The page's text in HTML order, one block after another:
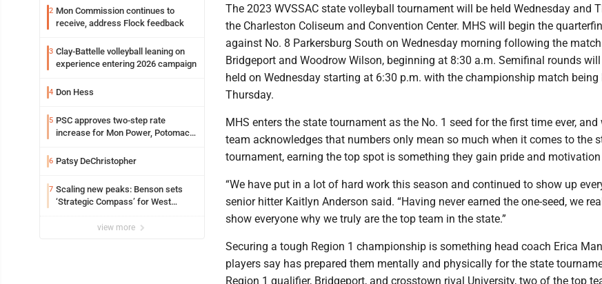
2 Mon Commission continues to
receive, address Flock feedback
3 Clay-Battelle volleyball leaning on
experience entering 2026 campaign
4 Don Hess
5 PSC approves two-step rate
increase for Mon Power, Potomac
6 Patsy DeChristopher
7 Scaling new peaks: Benson sets
‘Strategic Compass’ for West
view more
The 2023 WVSSAC state volleyball tournament will be held Wednesday and
the Charleston Coliseum and Convention Center. MHS will begin the
against No. 8 Parkersburg South on Wednesday morning following the
Bridgeport and Woodrow Wilson, beginning at 8:30 a.m. Semifinal rounds
held on Wednesday starting at 6:30 p.m. with the championship match being
Thursday.
MHS enters the state tournament as the No. 1 seed for the first time ever, and
team acknowledges that numbers only mean so much when it comes to the
tournament, earning the top spot is something they gain pride and
“We have put in a lot of hard work this season and continued to show up
senior hitter Kaitlyn Anderson said. “Having never earned the one-seed, we
show everyone why we truly are the top team in the state.”
Securing a tough Region 1 championship is something head coach Erica
players say has prepared them mentally and physically for the state
Region 1 qualifier, Bridgeport, and crosstown rival University, two of the top